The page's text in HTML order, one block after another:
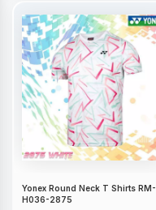
Yonex Round Neck T Shirts RM-
H036-2875